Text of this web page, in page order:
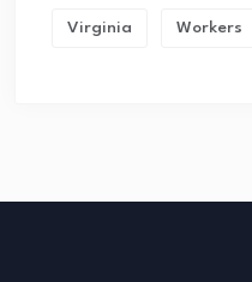
Virginia Workers